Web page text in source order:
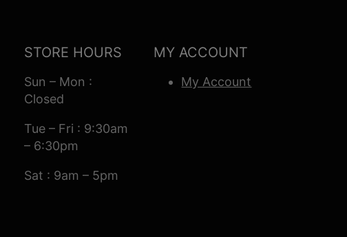
STORE HOURS
Sun – Mon :
Closed
Tue – Fri : 9:30am
– 6:30pm
Sat : 9am – 5pm
MY ACCOUNT
My Account